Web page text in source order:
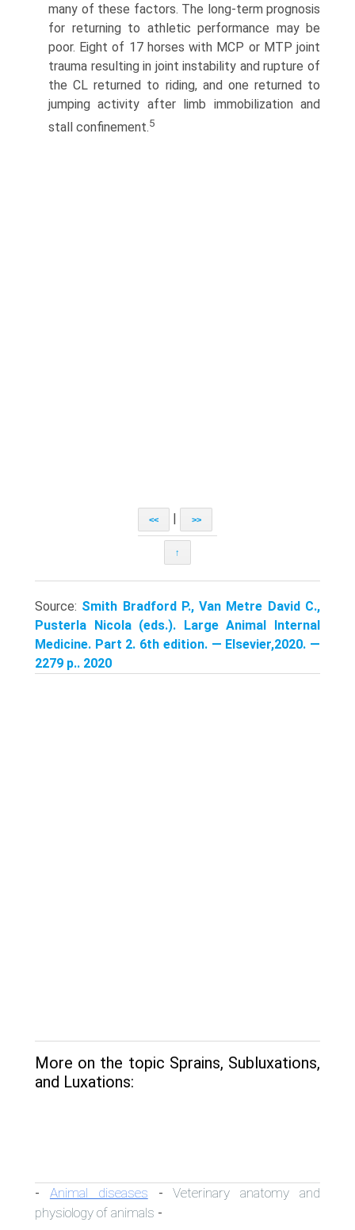
many of these factors. The long-term prognosis
for returning to athletic performance may be
poor. Eight of 17 horses with MCP or MTP joint
trauma resulting in joint instability and rupture of
the CL returned to riding, and one returned to
jumping activity after limb immobilization and
stall confinement.5
<< | >>
↑
Source: Smith Bradford P., Van Metre David C.,
Pusterla Nicola (eds.). Large Animal Internal
Medicine. Part 2. 6th edition. — Elsevier,2020. —
2279 p.. 2020
More on the topic Sprains, Subluxations,
and Luxations:
- Animal diseases -Veterinary anatomy and
physiology of animals -